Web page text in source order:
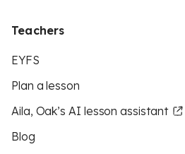
Teachers
EYFS
Plan a lesson
Aila, Oak’s AI lesson assistant
Blog